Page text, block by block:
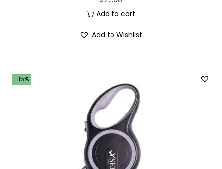
Add to cart
Add to Wishlist
-15%